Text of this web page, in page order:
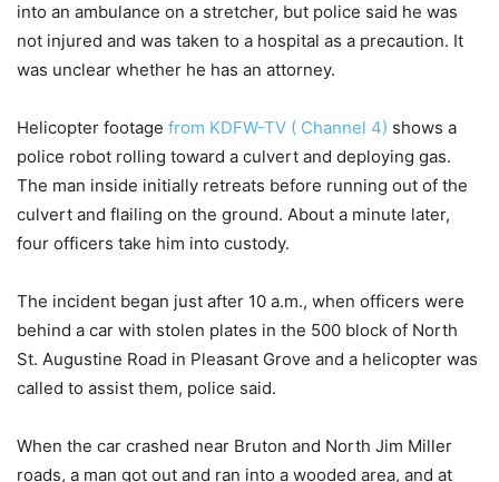
into an ambulance on a stretcher, but police said he was
not injured and was taken to a hospital as a precaution. It
was unclear whether he has an attorney.
Helicopter footage from KDFW-TV ( Channel 4) shows a
police robot rolling toward a culvert and deploying gas.
The man inside initially retreats before running out of the
culvert and flailing on the ground. About a minute later,
four officers take him into custody.
The incident began just after 10 a.m., when officers were
behind a car with stolen plates in the 500 block of North
St. Augustine Road in Pleasant Grove and a helicopter was
called to assist them, police said.
When the car crashed near Bruton and North Jim Miller
roads, a man got out and ran into a wooded area, and at